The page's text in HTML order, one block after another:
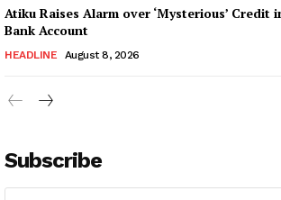
Atiku Raises Alarm over ‘Mysterious’ Credit
Bank Account
HEADLINE August 8, 2026
Subscribe